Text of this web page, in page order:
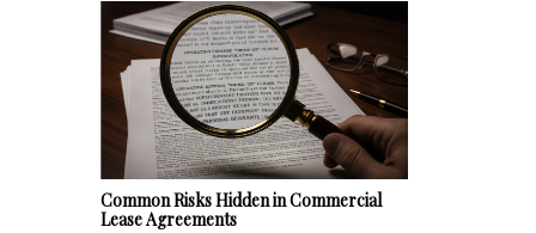
Common Risks Hidden in Commercial
Lease Agreements